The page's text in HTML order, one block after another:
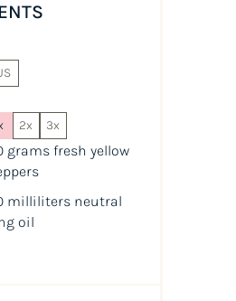
2x 3x
gramsfresh yellow
milliliters neutral
oil